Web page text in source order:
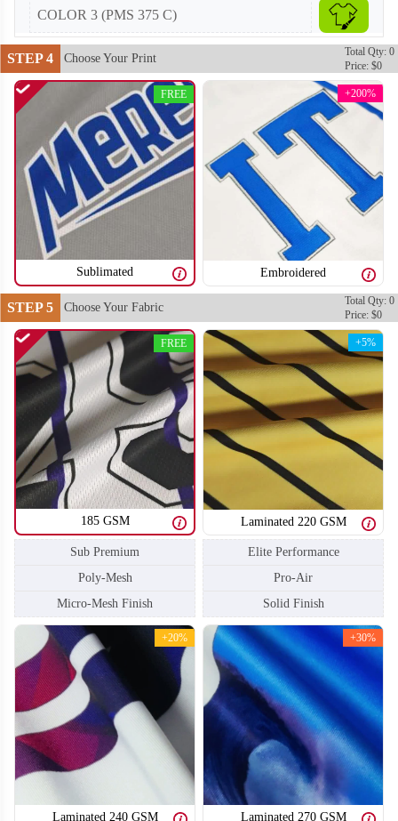
S106 S107
S108 S109
COLOR 3 (PMS 375 C)
STEP 4 Choose Your Print
Total Qty: 0
Price: $0
Sublimated
FREE
Embroidered
+200%
STEP 5 Choose Your Fabric
Total Qty: 0
Price: $0
185 GSM
FREE
Sub Premium
Poly-Mesh
Micro-Mesh Finish
Laminated 220 GSM
+5%
Elite Performance
Pro-Air
Solid Finish
Laminated 240 GSM
+20%
Laminated 270 GSM
+30%